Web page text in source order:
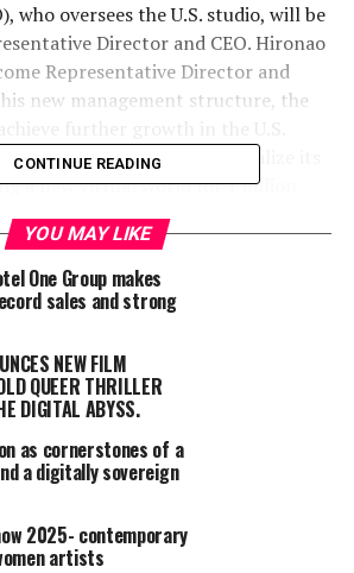
who oversees the U.S. studio, will be
Director and CEO. Hironao
Representative Director and
new management structure, the
of the VR industry, and to realize its
a new virtual world for 1 billion
joined WebMoney, and while
management, he was
annual sales to over 22
seven years. In 2007, he
Lupicia’s U.S. subsidiary, managing
and expanding the e-commerce
business. In 2010, he was
and CEO of GCREST America,
operated the avatar community
gaining 5 million users in three
gumi, serving as Executive
CONTINUE READING
YOU MAY LIKE
One Group makes
sales and strong
NEW FILM
QUEER THRILLER
DIGITAL ABYSS.
as cornerstones of a
a digitally sovereign
2025- contemporary
artists